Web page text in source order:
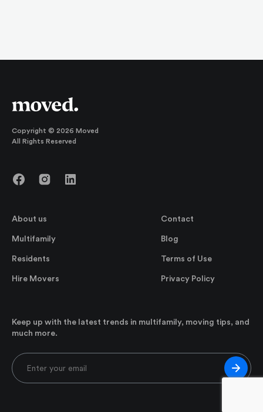
Copyright © 2026 Moved
All Rights Reserved
About us
Multifamily
Residents
Hire Movers
Contact
Blog
Terms of Use
Privacy Policy
Keep up with the latest trends in multifamily, moving tips, and
much more.